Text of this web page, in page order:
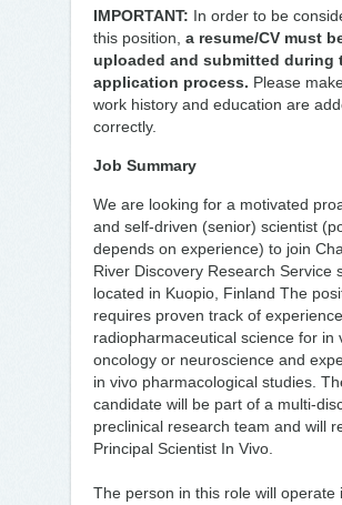
IMPORTANT: In order to be
this position, a resume/CV must
uploaded and submitted during
application process. Please
work history and education are
correctly.
Job Summary
We are looking for a motivated
and self-driven (senior) scientist
depends on experience) to join
River Discovery Research Service
located in Kuopio, Finland The
requires proven track of
radiopharmaceutical science for in
oncology or neuroscience and
in vivo pharmacological studies.
candidate will be part of a multi-
preclinical research team and will
Principal Scientist In Vivo.
The person in this role will operate